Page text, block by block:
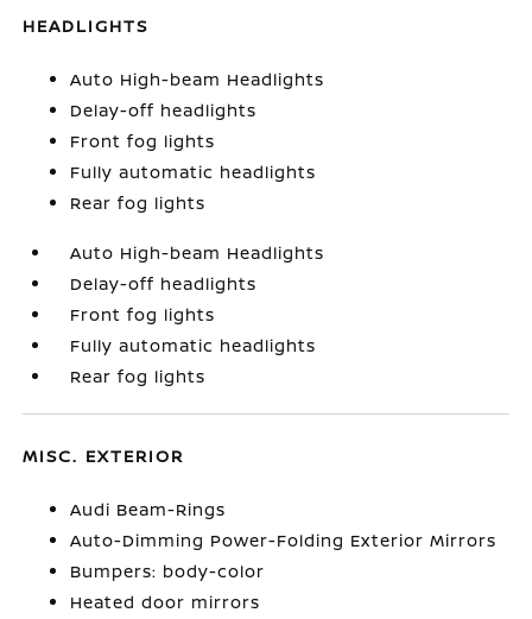
HEADLIGHTS
Auto High-beam Headlights
Delay-off headlights
Front fog lights
Fully automatic headlights
Rear fog lights
Auto High-beam Headlights
Delay-off headlights
Front fog lights
Fully automatic headlights
Rear fog lights
MISC. EXTERIOR
Audi Beam-Rings
Auto-Dimming Power-Folding Exterior Mirrors
Bumpers: body-color
Heated door mirrors